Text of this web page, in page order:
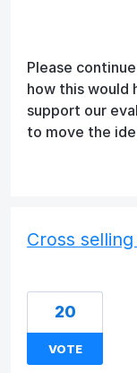
Please
how this would
support our
to move the
Cross
20
VOTE